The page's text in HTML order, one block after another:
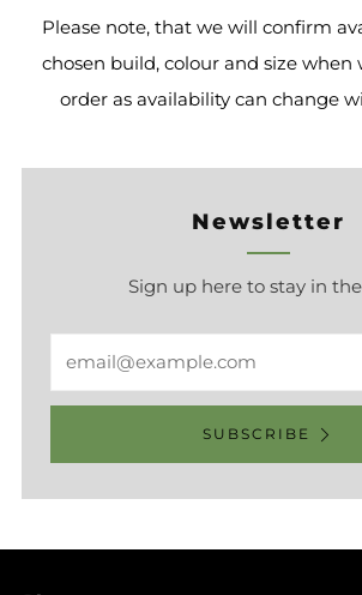
Please note, that we will confirm
chosen build, colour and size when
order as availability can change
Newsletter
Sign up here to stay in
SUBSCRIBE